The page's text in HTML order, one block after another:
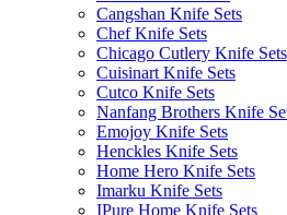
Cangshan Knife Sets
Chef Knife Sets
Chicago Cutlery Knife Sets
Cuisinart Knife Sets
Cutco Knife Sets
Nanfang Brothers Knife
Emojoy Knife Sets
Henckles Knife Sets
Home Hero Knife Sets
Imarku Knife Sets
IPure Home Knife Sets